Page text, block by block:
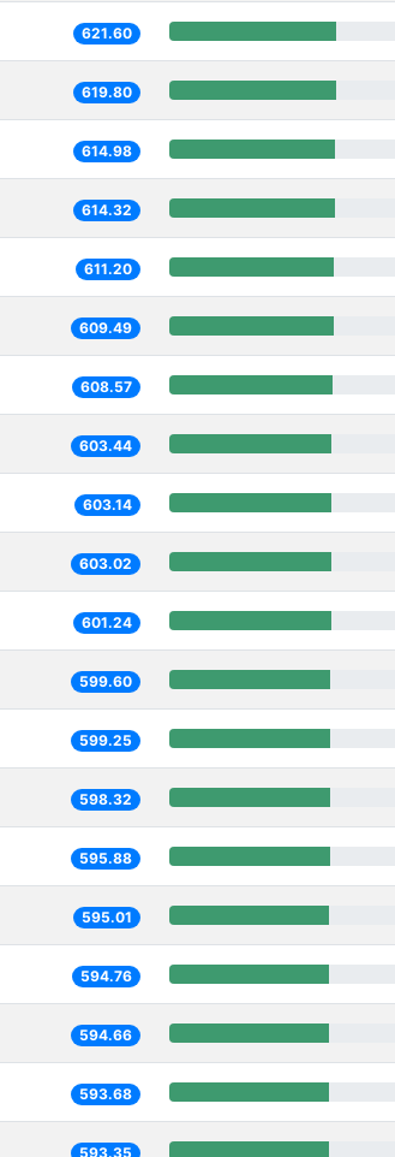
621.60
619.80
614.98
614.32
611.20
609.49
608.57
603.44
603.14
603.02
601.24
599.60
599.25
598.32
595.88
595.01
594.76
594.66
593.68
593.35